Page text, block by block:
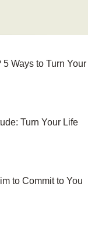
Ways to Turn Your
Turn Your Life
to Commit to You